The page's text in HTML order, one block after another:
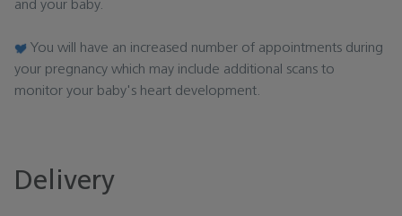
and your baby.
You will have an increased number of appointments during
your pregnancy which may include additional scans to
monitor your baby's heart development.
Delivery